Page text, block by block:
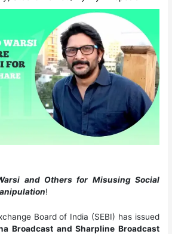
and Others for Misusing Social
!
Board of India (SEBI) has issued
Broadcast and Sharpline Broadcast